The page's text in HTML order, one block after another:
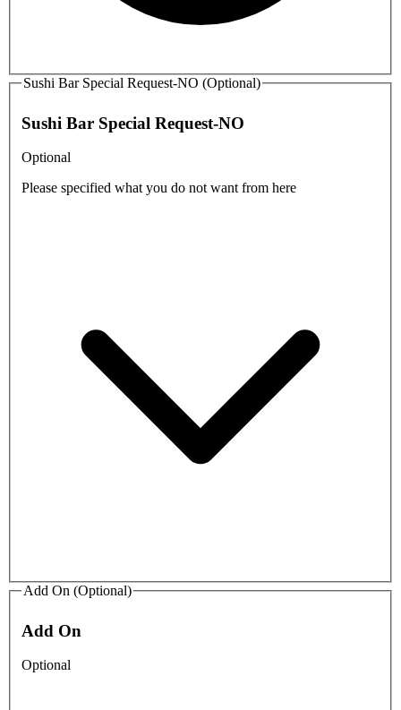
Sushi Bar Special Request-NO (Optional)
Sushi Bar Special Request-NO
Optional
Please specified what you do not want from here
Add On (Optional)
Add On
Optional